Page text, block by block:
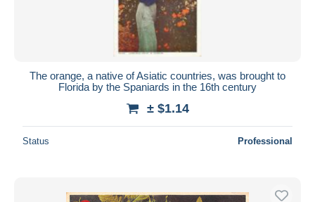
The orange, a native of Asiatic countries, was brought to
Florida by the Spaniards in the 16th century
± $1.14
Status Professional